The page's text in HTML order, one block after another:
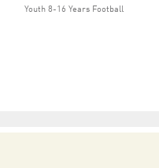
Youth 8-16 Years Football